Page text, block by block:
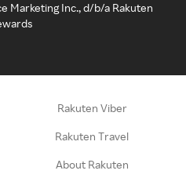
Marketing Inc., d/b/a Rakuten
Rakuten Viber
Rakuten Travel
About Rakuten